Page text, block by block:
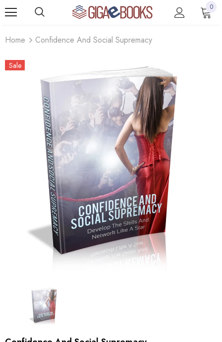
0
Home Confidence And Social Supremacy
Sale